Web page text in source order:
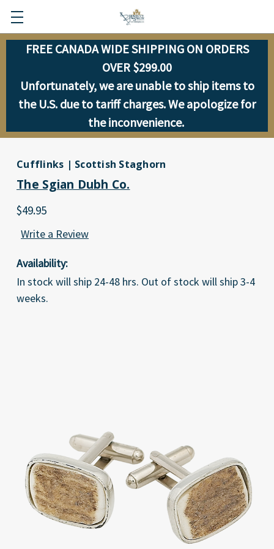
FREE CANADA WIDE SHIPPING ON ORDERS
OVER $299.00
Unfortunately, we are unable to ship items to
the U.S. due to tariff charges. We apologize for
the inconvenience.
Cufflinks | Scottish Staghorn
The Sgian Dubh Co.
$49.95
Write a Review
Availability:
In stock will ship 24-48 hrs. Out of stock will ship 3-4
weeks.